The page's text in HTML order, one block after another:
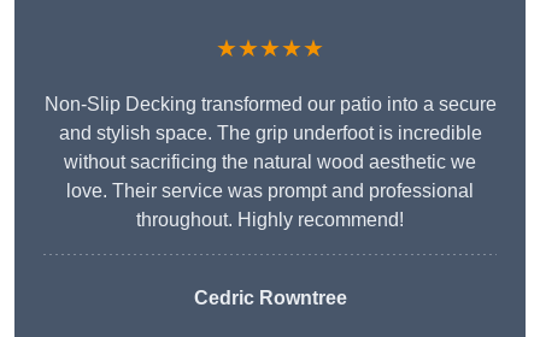
★★★★★
Non-Slip Decking transformed our patio into a secure
and stylish space. The grip underfoot is incredible
without sacrificing the natural wood aesthetic we
love. Their service was prompt and professional
throughout. Highly recommend!
Cedric Rowntree